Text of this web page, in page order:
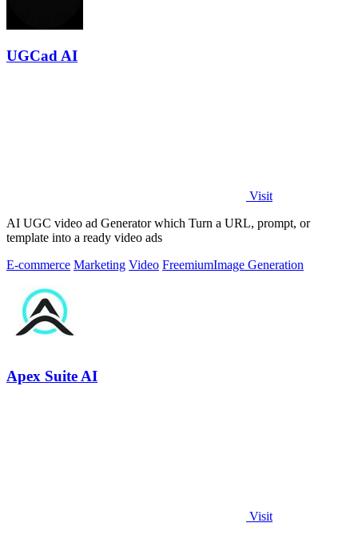
UGCad AI
Visit
AI UGC video ad Generator which Turn a URL, prompt, or
template into a ready video ads
E-commerce Marketing Video FreemiumImage Generation
Apex Suite AI
Visit